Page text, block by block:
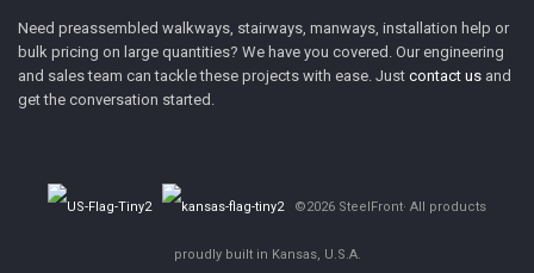
Need preassembled walkways, stairways, manways, installation help or
bulk pricing on large quantities? We have you covered. Our engineering
and sales team can tackle these projects with ease. Just contact us and
get the conversation started.
©2026 SteelFront· All products
proudly built in Kansas, U.S.A.